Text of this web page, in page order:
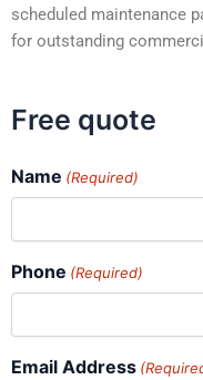
scheduled maintenance
for outstanding
Free quote
Name (Required)
Phone (Required)
Email Address